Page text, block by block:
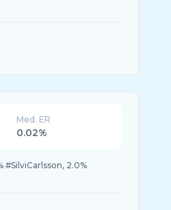
Med. ER
0.02%
#SilviCarlsson, 2.0%